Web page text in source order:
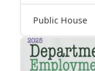
Public House